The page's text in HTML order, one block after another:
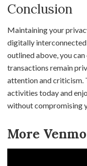
Conclusion
Maintaining your
digitally
outlined above, you
transactions remain
attention and criticism.
activities today and
without compromising
More